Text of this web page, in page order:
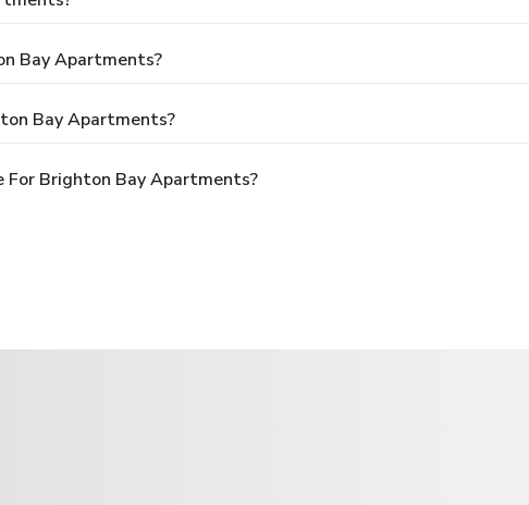
Bay Apartments?
Bay Apartments?
For Brighton Bay Apartments?